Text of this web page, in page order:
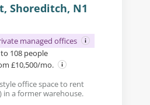
Shoreditch, N1
managed offices
108 people
£10,500/mo.
office space to rent
in a former warehouse.